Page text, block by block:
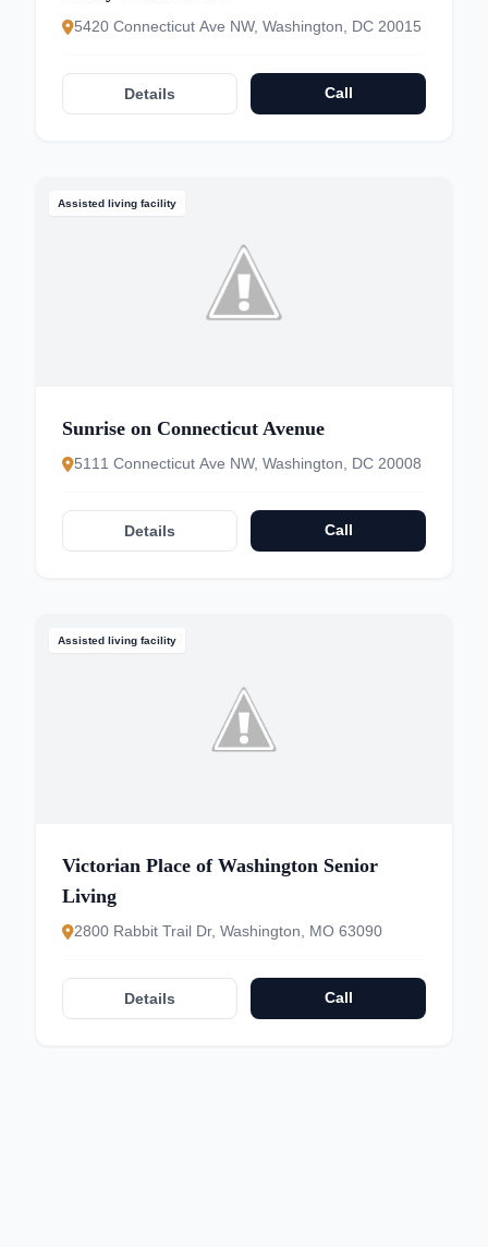
5420 Connecticut Ave NW, Washington, DC 20015
Details Call
Assisted living facility
Sunrise on Connecticut Avenue
5111 Connecticut Ave NW, Washington, DC 20008
Details Call
Assisted living facility
Victorian Place of Washington Senior
Living
2800 Rabbit Trail Dr, Washington, MO 63090
Details Call